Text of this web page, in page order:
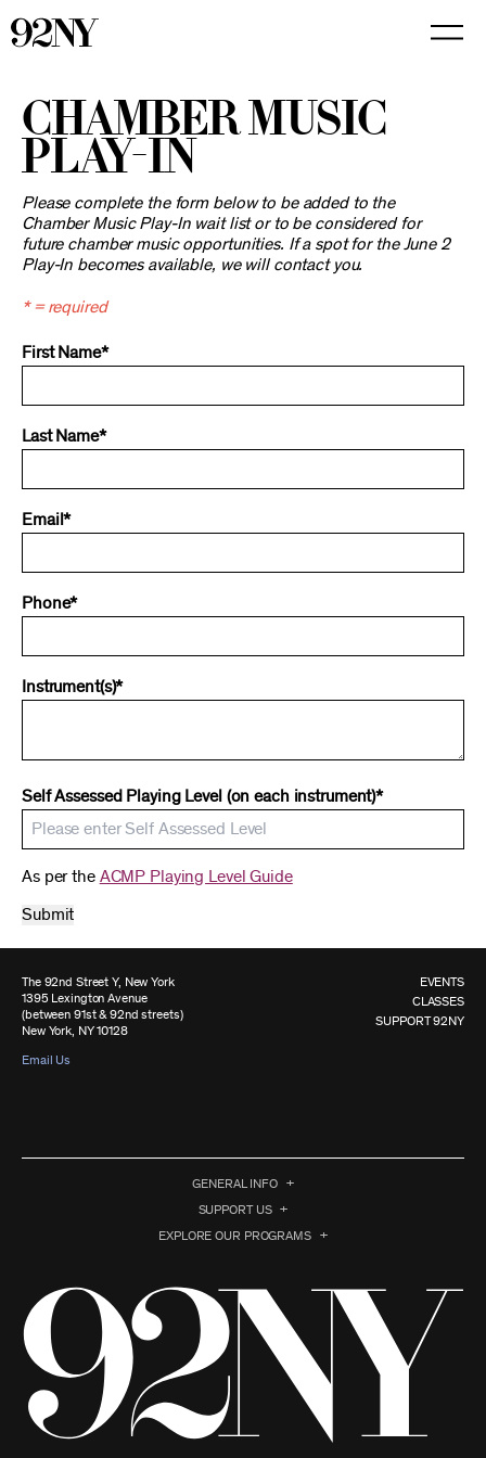
CHAMBER MUSIC
PLAY-IN
Please complete the form below to be added to the
Chamber Music Play-In wait list or to be considered for
future chamber music opportunities. If a spot for the June 2
Play-In becomes available, we will contact you.
* = required
First Name*
Last Name*
Email*
Phone*
Instrument(s)*
Self Assessed Playing Level (on each instrument)*
As per the ACMP Playing Level Guide
The 92nd Street Y, New York
1395 Lexington Avenue
(between 91st & 92nd streets)
New York, NY 10128
Email Us
EVENTS
CLASSES
SUPPORT 92NY
GENERAL INFO
SUPPORT US
EXPLORE OUR PROGRAMS